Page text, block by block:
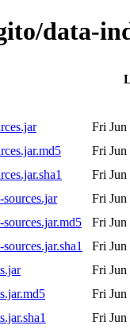
data-
Fri Jun
Fri Jun
Fri Jun
Fri Jun
Fri Jun
Fri Jun
Fri Jun
Fri Jun
Fri Jun